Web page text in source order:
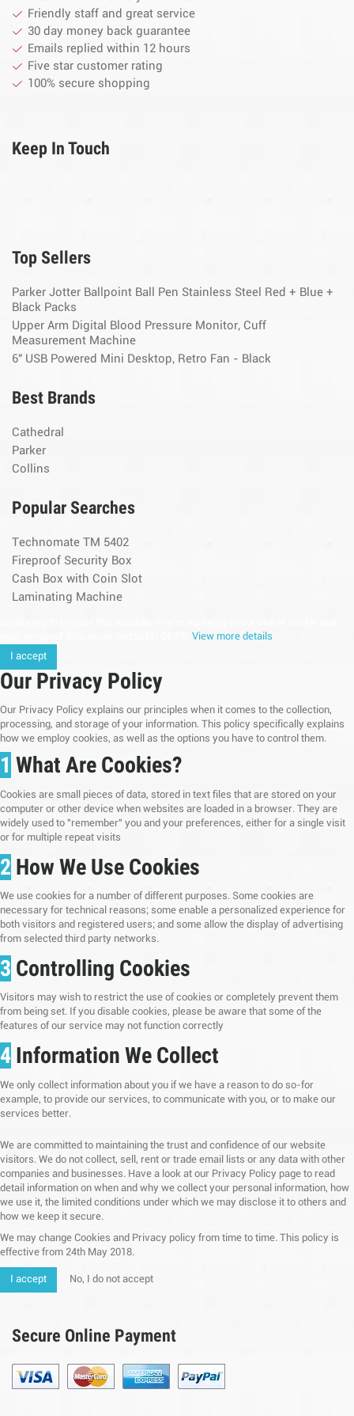
Friendly staff and great service
30 day money back guarantee
Emails replied within 12 hours
Five star customer rating
100% secure shopping
Keep In Touch
Top Sellers
Parker Jotter Ballpoint Ball Pen Stainless Steel Red + Blue +
Black Packs
Upper Arm Digital Blood Pressure Monitor, Cuff
Measurement Machine
6" USB Powered Mini Desktop, Retro Fan - Black
Best Brands
Cathedral
Parker
Collins
Popular Searches
Technomate TM 5402
Fireproof Security Box
Cash Box with Coin Slot
Laminating Machine
View more details
I accept
Our Privacy Policy
Our Privacy Policy explains our principles when it comes to the collection,
processing, and storage of your information. This policy specifically explains
how we employ cookies, as well as the options you have to control them.
1 What Are Cookies?
Cookies are small pieces of data, stored in text files that are stored on your
computer or other device when websites are loaded in a browser. They are
widely used to "remember" you and your preferences, either for a single visit
or for multiple repeat visits
2 How We Use Cookies
We use cookies for a number of different purposes. Some cookies are
necessary for technical reasons; some enable a personalized experience for
both visitors and registered users; and some allow the display of advertising
from selected third party networks.
3 Controlling Cookies
Visitors may wish to restrict the use of cookies or completely prevent them
from being set. If you disable cookies, please be aware that some of the
features of our service may not function correctly
4 Information We Collect
We only collect information about you if we have a reason to do so-for
example, to provide our services, to communicate with you, or to make our
services better.
We are committed to maintaining the trust and confidence of our website
visitors. We do not collect, sell, rent or trade email lists or any data with other
companies and businesses. Have a look at our Privacy Policy page to read
detail information on when and why we collect your personal information, how
we use it, the limited conditions under which we may disclose it to others and
how we keep it secure.
We may change Cookies and Privacy policy from time to time. This policy is
effective from 24th May 2018.
I accept No, I do not accept
Secure Online Payment